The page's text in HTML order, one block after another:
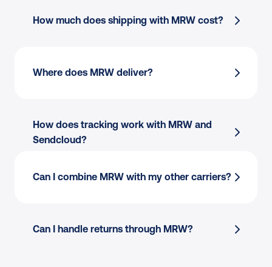
How much does shipping with MRW cost?
Where does MRW deliver?
How does tracking work with MRW and
Sendcloud?
Can I combine MRW with my other carriers?
Can I handle returns through MRW?